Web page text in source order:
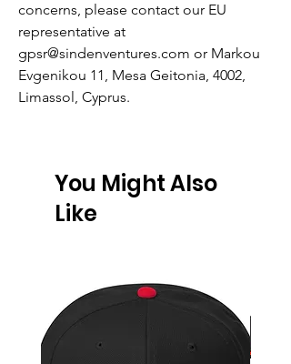
concerns, please contact our EU
representative at
gpsr@sindenventures.com or Markou
Evgenikou 11, Mesa Geitonia, 4002,
Limassol, Cyprus.
You Might Also
Like